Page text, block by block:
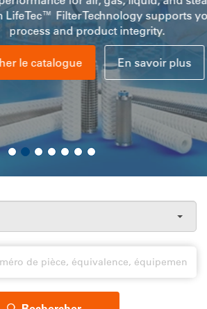
Filter Technology supports your
and product integrity.
En savoir plus